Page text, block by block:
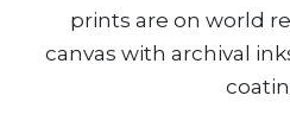
prints are on world
canvas with archival